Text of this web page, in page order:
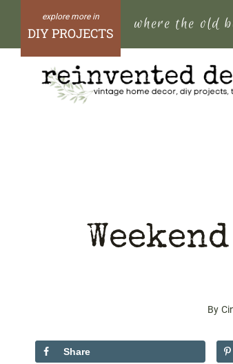
content
DIY PROJECTS where the old
By
Share